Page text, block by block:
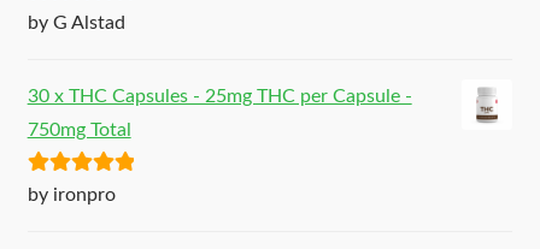
Rated5out
by G Alstad
30 x THC Capsules - 25mg THC per Capsule -
750mg Total
Rated5out
by ironpro